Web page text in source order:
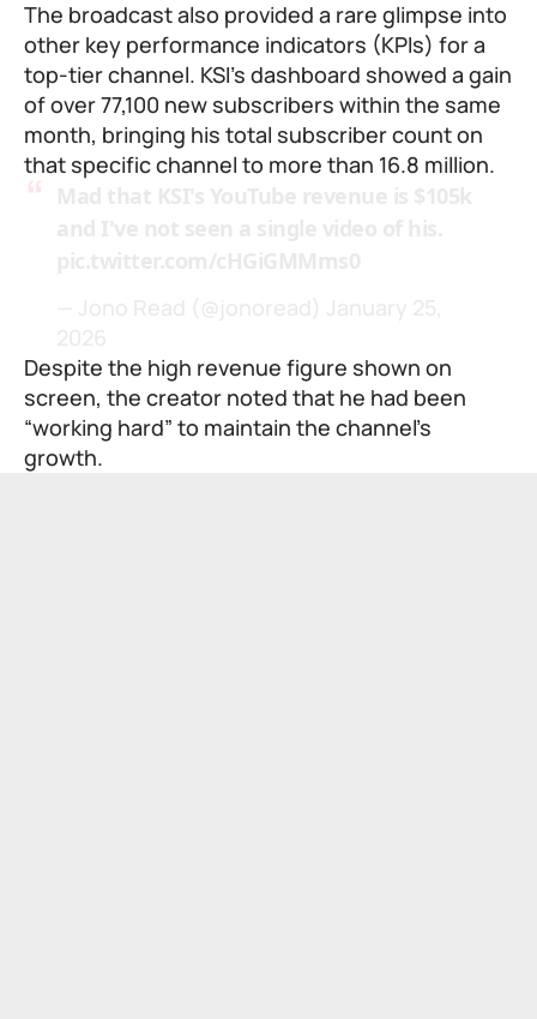
The broadcast also provided a rare glimpse into
other key performance indicators (KPIs) for a
top-tier channel. KSI’s dashboard showed a gain
of over 77,100 new subscribers within the same
month, bringing his total subscriber count on
that specific channel to more than 16.8 million.
Despite the high revenue figure shown on
screen, the creator noted that he had been
“working hard” to maintain the channel’s
growth.